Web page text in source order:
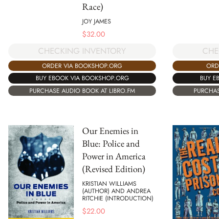
Race)
JOY JAMES
$32.00
CHECKING INVENTORY
ORDER VIA BOOKSHOP.ORG
BUY EBOOK VIA BOOKSHOP.ORG
PURCHASE AUDIO BOOK AT LIBRO.FM
BUY
Our Enemies in
Blue: Police and
Power in America
(Revised Edition)
KRISTIAN WILLIAMS
(AUTHOR) AND ANDREA
RITCHIE (INTRODUCTION)
$22.00